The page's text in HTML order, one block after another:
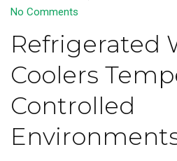
No Comments
Refrigerated
Coolers
Controlled